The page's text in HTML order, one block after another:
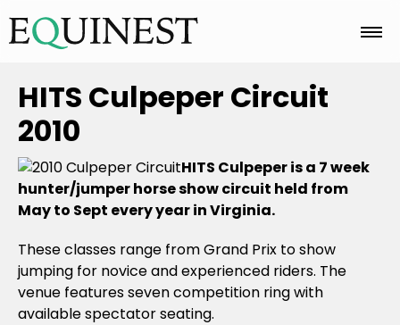
Home
Basics
Breeds
Care
HITS Culpeper Circuit
2010
HITS Culpeper is a 7 week
hunter/jumper horse show circuit held from
May to Sept every year in Virginia.
These classes range from Grand Prix to show
jumping for novice and experienced riders. The
venue features seven competition ring with
available spectator seating.